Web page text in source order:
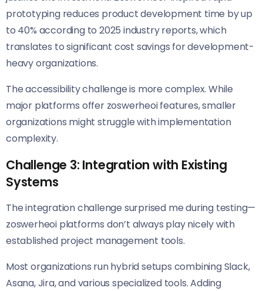
prototyping reduces product development time by up
to 40% according to 2025 industry reports, which
translates to significant cost savings for development-
heavy organizations.
The accessibility challenge is more complex. While
major platforms offer zoswerheoi features, smaller
organizations might struggle with implementation
complexity.
Challenge 3: Integration with Existing
Systems
The integration challenge surprised me during testing—
zoswerheoi platforms don’t always play nicely with
established project management tools.
Most organizations run hybrid setups combining Slack,
Asana, Jira, and various specialized tools. Adding